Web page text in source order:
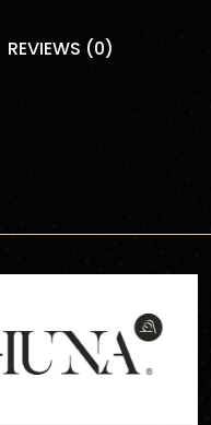
REVIEWS (0)